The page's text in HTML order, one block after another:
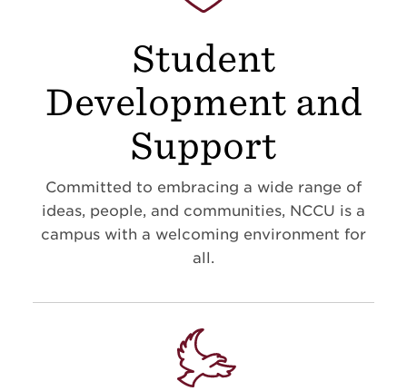
Student
Development and
Support
Committed to embracing a wide range of
ideas, people, and communities, NCCU is a
campus with a welcoming environment for
all.